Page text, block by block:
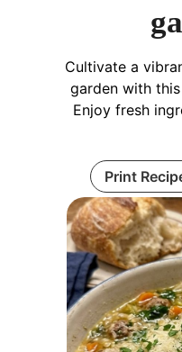
Cultivate a
garden with
Enjoy fresh
Print